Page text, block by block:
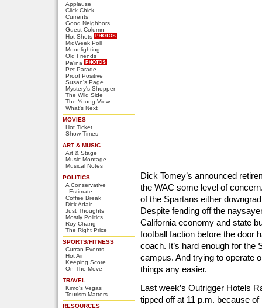
Applause
Click Chick
Currents
Good Neighbors
Guest Column
Hot Shots
MidWeek Poll
Moonlighting
Old Friends
Pa'ina
Pet Parade
Proof Positive
Susan's Page
Mystery's Shopper
The Wild Side
The Young View
What's Next
MOVIES
Hot Ticket
Show Times
ART & MUSIC
Art & Stage
Music Montage
Musical Notes
POLITICS
A Conservative
Estimate
Coffee Break
Dick Adair
Just Thoughts
Mostly Politics
Roy Chang
The Right Price
SPORTS/FITNESS
Curran Events
Hot Air
Keeping Score
On The Move
TRAVEL
Kimo's Vegas
Tourism Matters
RESOURCES
Dick Tomey’s announced
the WAC some level of
of the Spartans either
Despite fending off the
California economy and state
football faction before the door
coach. It’s hard enough for
campus. And trying to operate
things any easier.
Last week’s Outrigger Hotels
tipped off at 11 p.m. because